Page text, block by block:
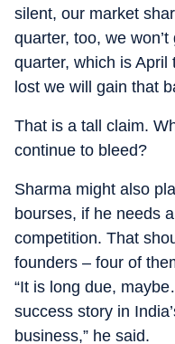
silent, our market
quarter, too, we
quarter, which is
lost we will gain that
That is a tall claim.
continue to bleed?
Sharma might also
bourses, if he needs
competition. That
founders – four of
“It is long due,
success story in
business,” he said.